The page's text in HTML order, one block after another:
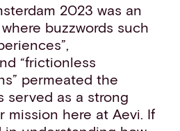
2023 was an
buzzwords such
“frictionless
permeated the
served as a strong
mission here at Aevi. If